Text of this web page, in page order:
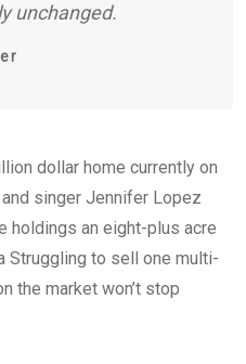
unchanged.
dollar home currently on
singer Jennifer Lopez
holdings an eight-plus acre
Struggling to sell one multi-
the market won’t stop